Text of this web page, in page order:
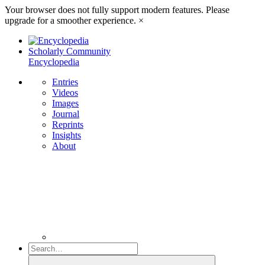
Your browser does not fully support modern features. Please
upgrade for a smoother experience. ×
Scholarly Community
Encyclopedia
Entries
Videos
Images
Journal
Reprints
Insights
About